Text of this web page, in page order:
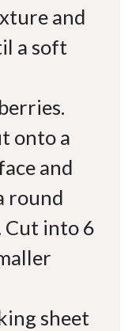
and
a soft
onto a
and
round
Cut into 6
sheet